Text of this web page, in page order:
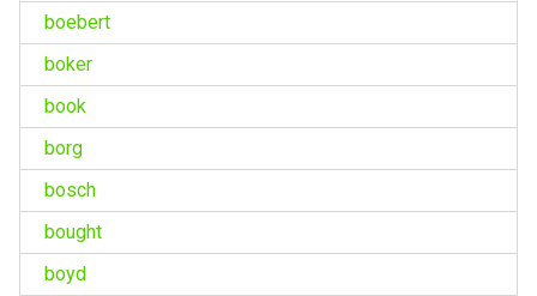
boebert
boker
book
borg
bosch
bought
boyd